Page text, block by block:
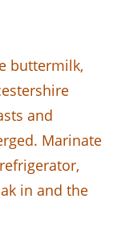
buttermilk,
and
Marinate
in and the